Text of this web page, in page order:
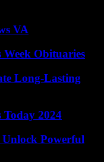
VA
Week Obituaries
Long-Lasting
2024
Powerful